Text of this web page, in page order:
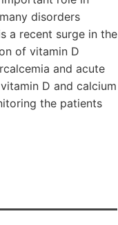
disorders
a recent surge in the
of vitamin D
and acute
D and calcium
the patients